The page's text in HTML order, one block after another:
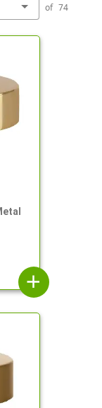
of 74
add